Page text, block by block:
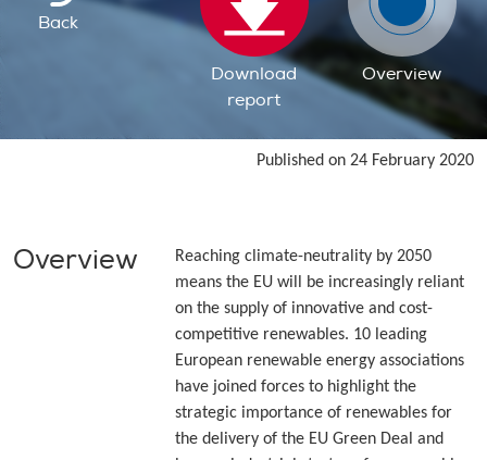
Back
Download
report
Overview
Published on 24 February 2020
Overview
Reaching climate-neutrality by 2050
means the EU will be increasingly reliant
on the supply of innovative and cost-
competitive renewables. 10 leading
European renewable energy associations
have joined forces to highlight the
strategic importance of renewables for
the delivery of the EU Green Deal and